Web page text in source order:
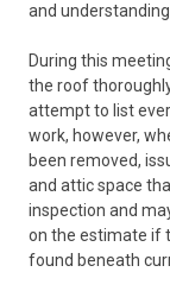
and
During this
the roof
attempt to list
work, however,
been removed,
and attic space
inspection and
on the estimate if
found beneath